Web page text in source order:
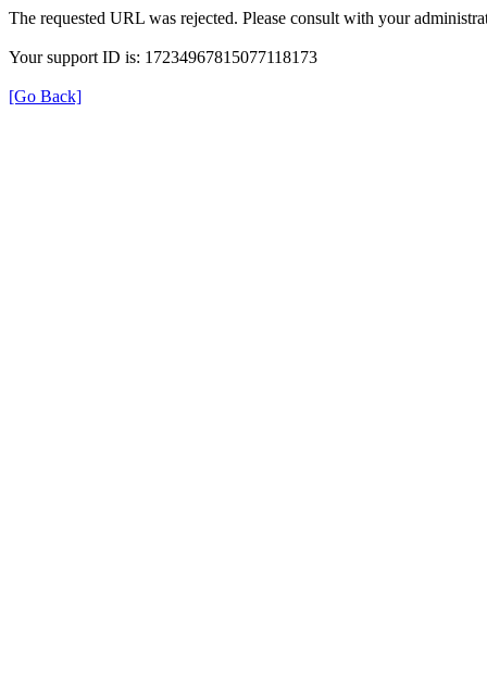
The requested URL was rejected. Please consult with your
Your support ID is: 17234967815077118173
[Go Back]